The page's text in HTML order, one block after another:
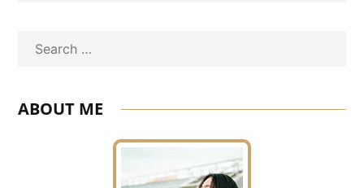
ABOUT ME